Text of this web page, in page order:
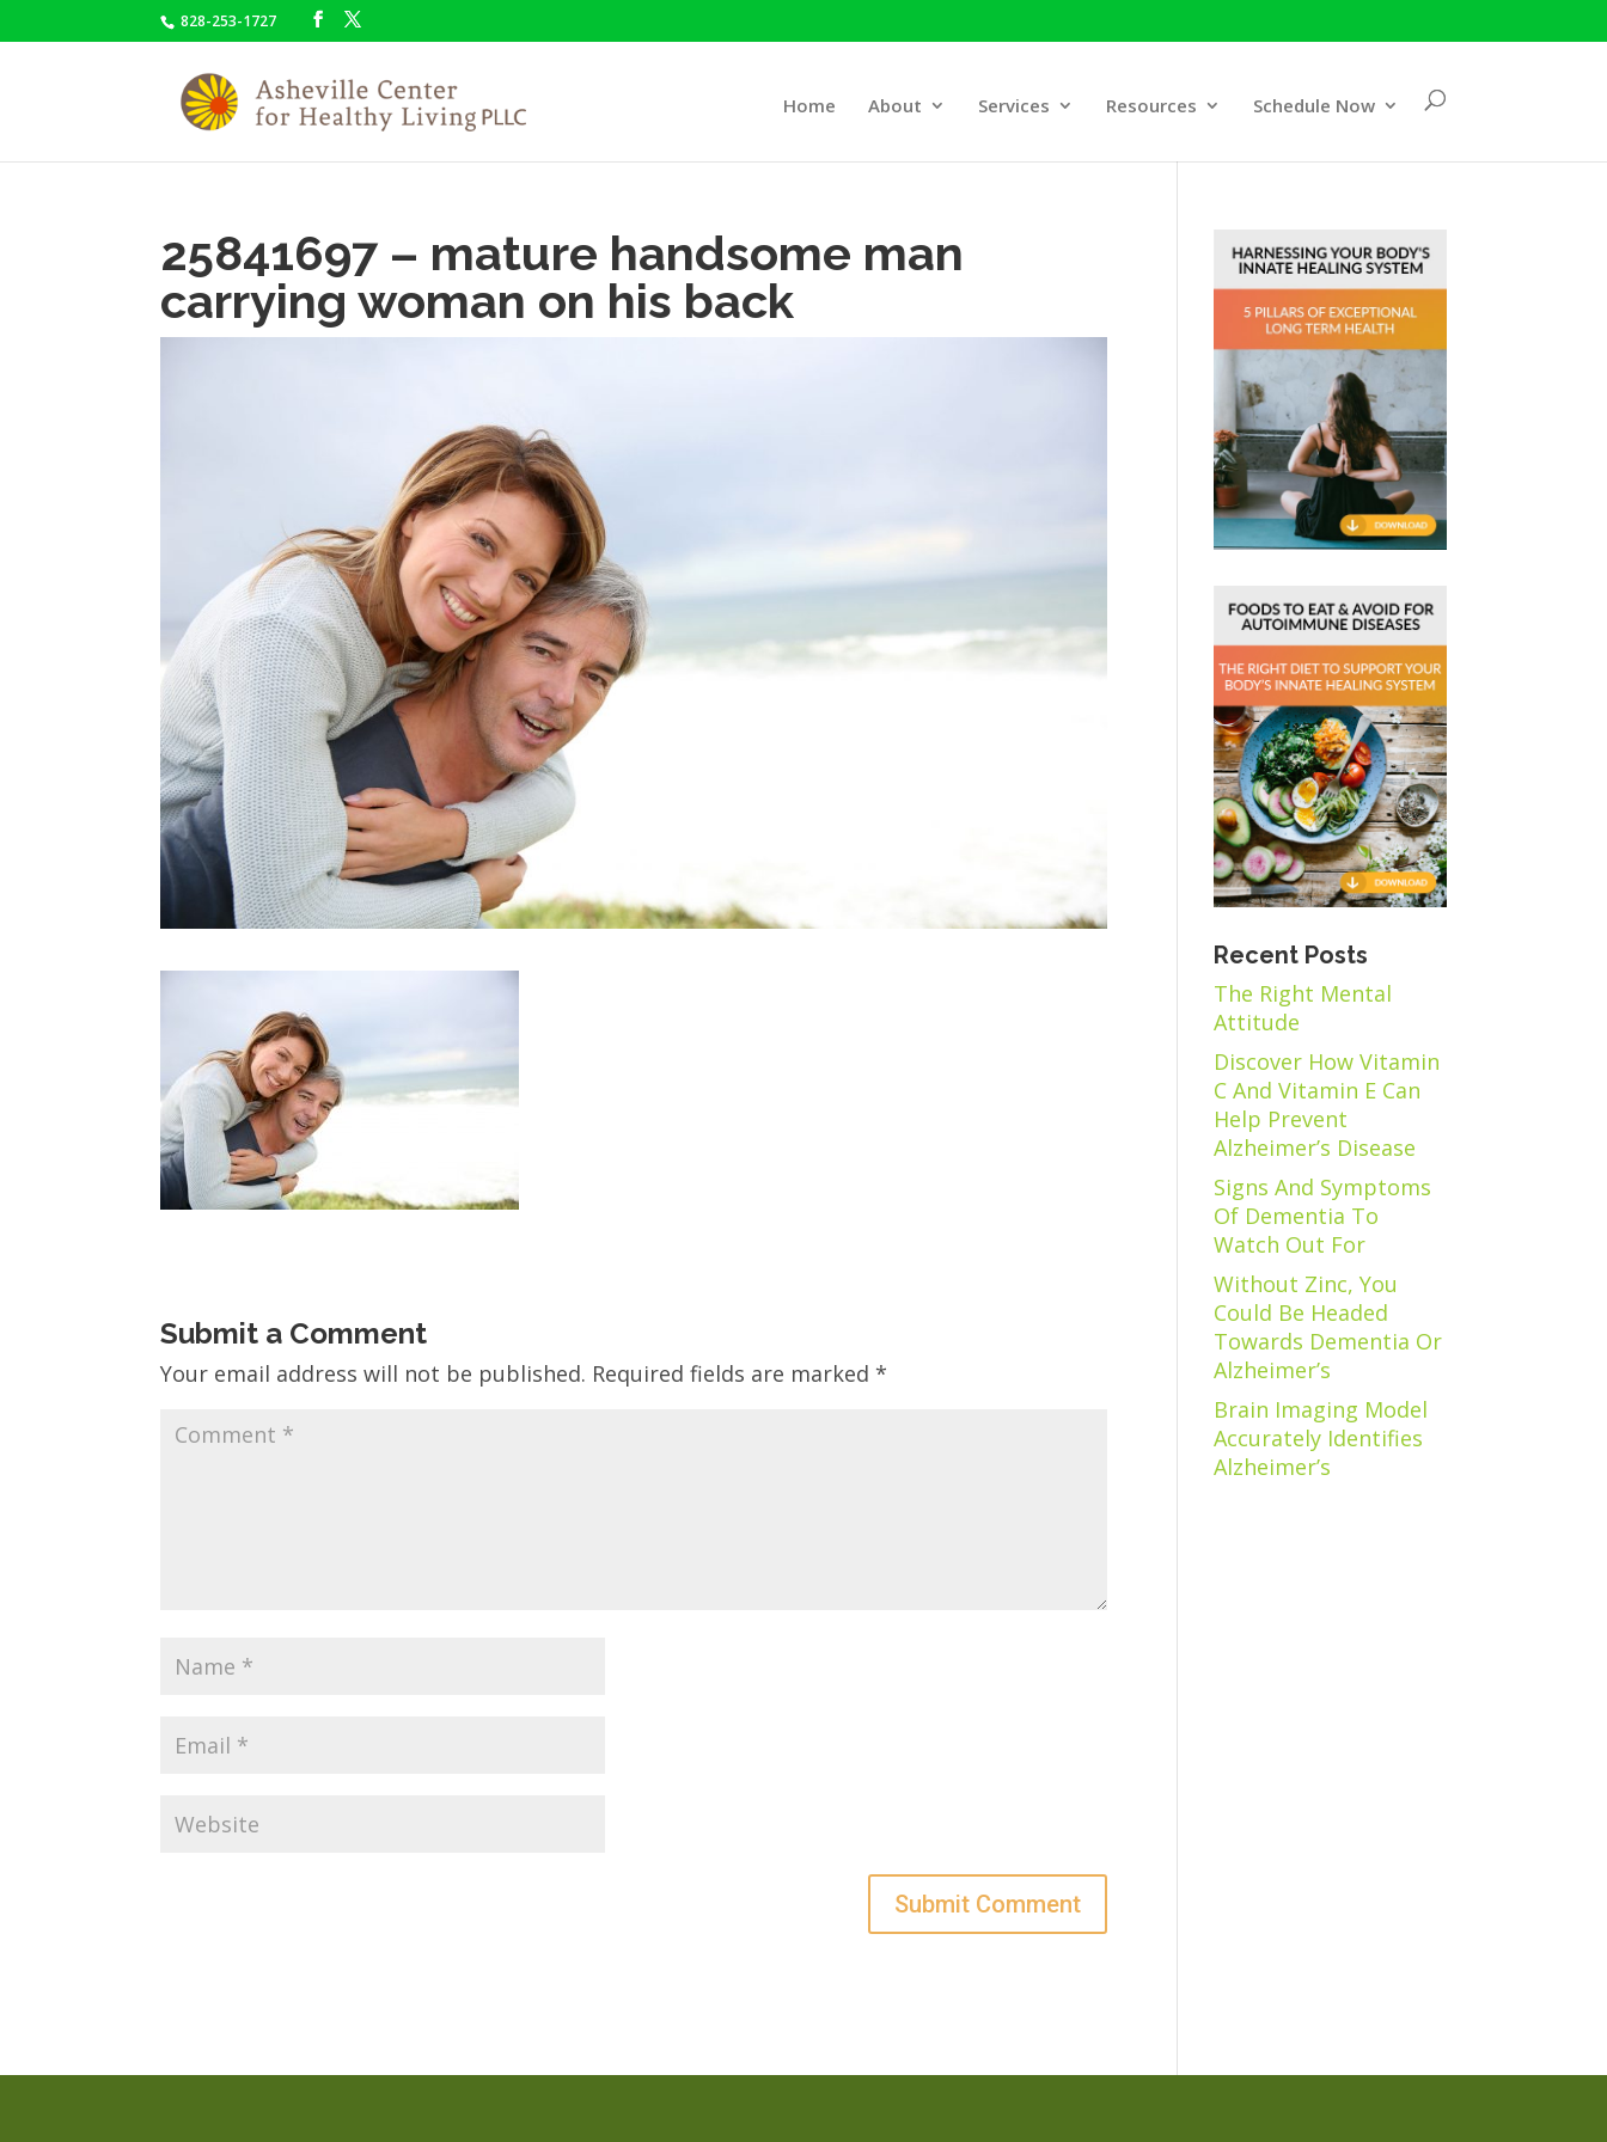
828-253-1727
Home About Services Resources Schedule Now
25841697 – mature handsome man
carrying woman on his back
Submit a Comment
Your email address will not be published. Required fields are marked *
Recent Posts
The Right Mental
Attitude
Discover How Vitamin
C And Vitamin E Can
Help Prevent
Alzheimer’s Disease
Signs And Symptoms
Of Dementia To
Watch Out For
Without Zinc, You
Could Be Headed
Towards Dementia Or
Alzheimer’s
Brain Imaging Model
Accurately Identifies
Alzheimer’s